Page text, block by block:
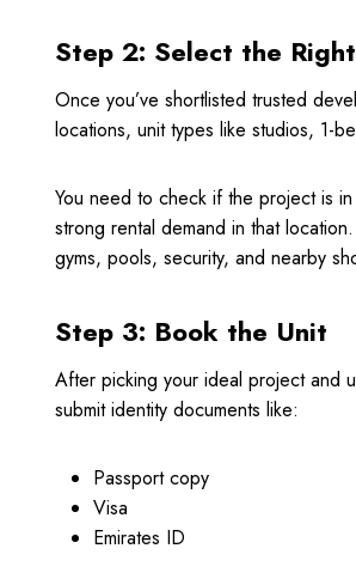
Step 2: Select the
Once you’ve shortlisted trusted
locations, unit types like studios, 1-
You need to check if the project is
strong rental demand in that
gyms, pools, security, and nearby
Step 3: Book the Unit
After picking your ideal project and
submit identity documents like:
Passport copy
Visa
Emirates ID